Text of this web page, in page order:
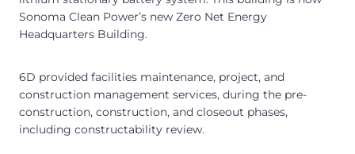
Sonoma Clean Power’s new Zero Net Energy
Headquarters Building.
6D provided facilities maintenance, project, and
construction management services, during the pre-
construction, construction, and closeout phases,
including constructability review.